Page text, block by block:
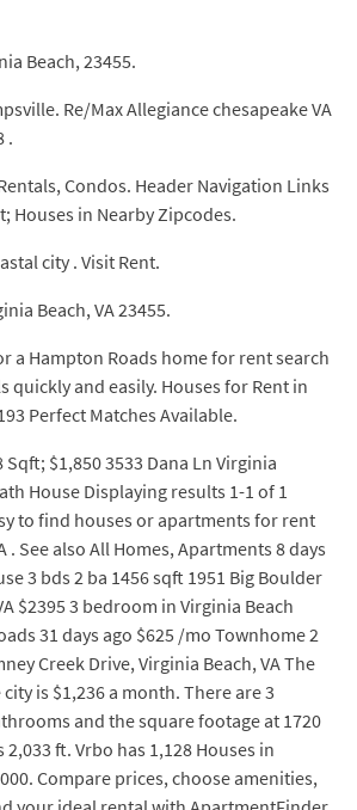
Beach, 23455.
Re/Max Allegiance chesapeake VA
.
Condos. Header Navigation Links
Houses in Nearby Zipcodes.
city . Visit Rent.
Beach, VA 23455.
a Hampton Roads home for rent search
quickly and easily. Houses for Rent in
Perfect Matches Available.
Sqft; $1,850 3533 Dana Ln Virginia
House Displaying results 1-1 of 1
to find houses or apartments for rent
. See also All Homes, Apartments 8 days
3 bds 2 ba 1456 sqft 1951 Big Boulder
$2395 3 bedroom in Virginia Beach
31 days ago $625 /mo Townhome 2
Creek Drive, Virginia Beach, VA The
is $1,236 a month. There are 3
and the square footage at 1720
2,033 ft. Vrbo has 1,128 Houses in
Compare prices, choose amenities,